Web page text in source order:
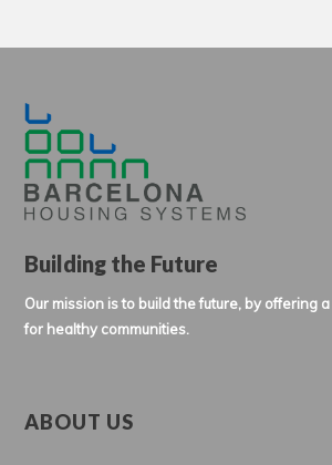
Building the Future
Our mission is to build the future, by offering
for healthy communities.
ABOUT US